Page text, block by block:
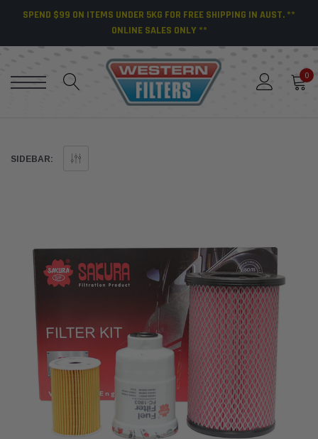
SPEND $99 ON ITEMS UNDER 5KG FOR FREE SHIPPING IN AUST. **
ONLINE SALES ONLY **
0
SIDEBAR: